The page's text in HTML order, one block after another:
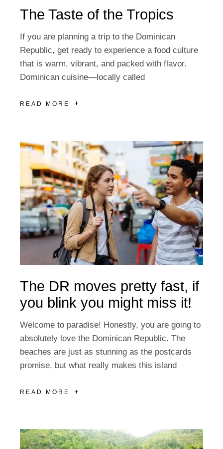
The Taste of the Tropics
If you are planning a trip to the Dominican
Republic, get ready to experience a food culture
that is warm, vibrant, and packed with flavor.
Dominican cuisine—locally called
READ MORE
The DR moves pretty fast, if
you blink you might miss it!
Welcome to paradise! Honestly, you are going to
absolutely love the Dominican Republic. The
beaches are just as stunning as the postcards
promise, but what really makes this island
READ MORE